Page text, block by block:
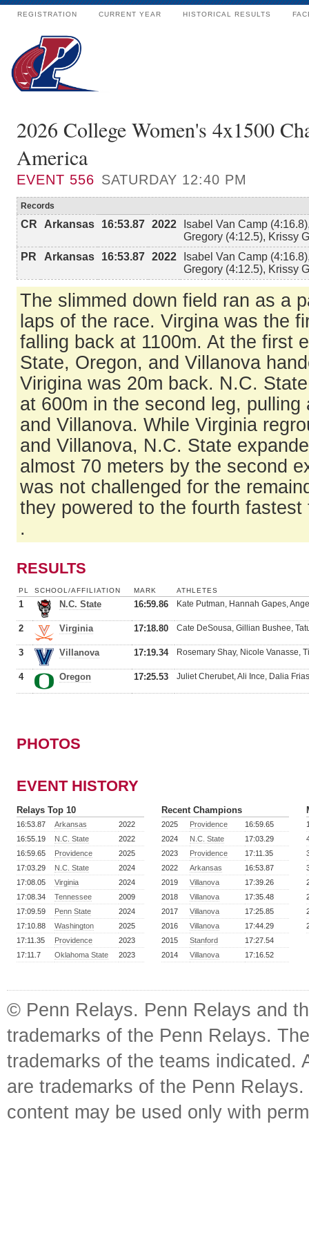
REGISTRATION CURRENT YEAR HISTORICAL RESULTS
2026 College Women's 4x1500
America
EVENT 556 SATURDAY 12:40 PM
Records
CR Arkansas 16:53.87 2022
Isabel Van Camp
Gregory (4:12.5), Krissy
PR
Arkansas 16:53.87 2022
Isabel Van Camp
Gregory (4:12.5), Krissy
The slimmed down field ran as a
laps of the race. Virgina was the
falling back at 1100m. At the first
State, Oregon, and Villanova
Virigina was 20m back. N.C.
at 600m in the second leg, pulling
and Villanova. While Virginia
and Villanova, N.C. State
almost 70 meters by the second
was not challenged for the
they powered to the fourth fastest
.
RESULTS
PL SCHOOL/AFFILIATION MARK ATHLETES
1 N.C. State 16:59.86 Kate Putman, Hannah Gapes,
2 Virginia 17:18.80 Cate DeSousa, Gillian Bushee,
3 Villanova 17:19.34 Rosemary Shay, Nicole Vanasse,
4 Oregon 17:25.53 Juliet Cherubet, Ali Ince, Dalia
PHOTOS
EVENT HISTORY
Relays Top 10
16:53.87 Arkansas
2022
16:55.19
N.C. State
2022
16:59.65
Providence
2025
17:03.29
N.C. State
2024
17:08.05
Virginia
2024
17:08.34
Tennessee
2009
17:09.59
Penn State
2024
17:10.88
Washington
2025
17:11.35
Providence
2023
17:11.7
Oklahoma State 2023
Recent Champions
2025 Providence
16:59.65
2024
N.C. State
17:03.29
2023
Providence
17:11.35
2022
Arkansas
16:53.87
2019
Villanova
17:39.26
2018
Villanova
17:35.48
2017
Villanova
17:25.85
2016
Villanova
17:44.29
2015
Stanford
17:27.54
2014
Villanova 17:16.52
© Penn Relays. Penn Relays and
trademarks of the Penn Relays.
trademarks of the teams indicated.
are trademarks of the Penn
content may be used only with